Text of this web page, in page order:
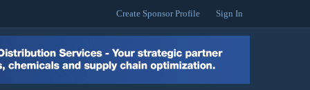
Create Sponsor Profile Sign In